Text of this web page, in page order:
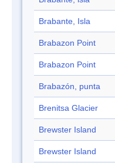
Brabante, Isla
Brabazon Point
Brabazon Point
Brabazón, punta
Brenitsa Glacier
Brewster Island
Brewster Island